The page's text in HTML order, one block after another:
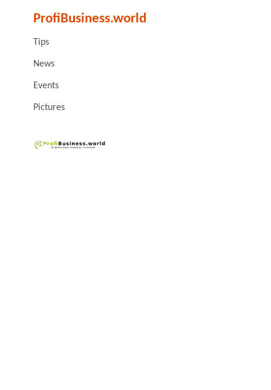
ProfiBusiness.world
Tips
News
Events
Pictures